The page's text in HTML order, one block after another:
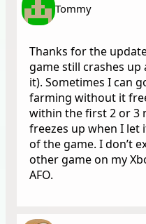
Tommy
Thanks for the
game still crashes
it). Sometimes I can
farming without it
within the first 2 or 3
freezes up when I let
of the game. I don’t
other game on my
AFO.